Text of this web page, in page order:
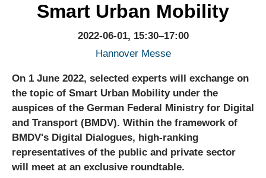
Smart Urban Mobility
2022-06-01, 15:30–17:00
Hannover Messe
On 1 June 2022, selected experts will exchange on
the topic of Smart Urban Mobility under the
auspices of the German Federal Ministry for Digital
and Transport (BMDV). Within the framework of
BMDV's Digital Dialogues, high-ranking
representatives of the public and private sector
will meet at an exclusive roundtable.